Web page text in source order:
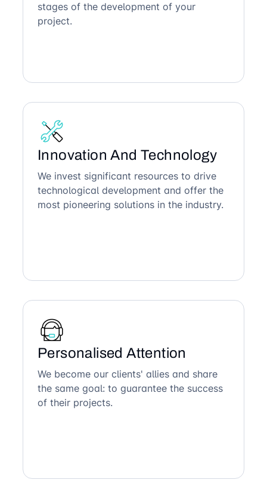
stages of the development of your
project.
Innovation And Technology
We invest significant resources to drive
technological development and offer the
most pioneering solutions in the industry.
Personalised Attention
We become our clients' allies and share
the same goal: to guarantee the success
of their projects.